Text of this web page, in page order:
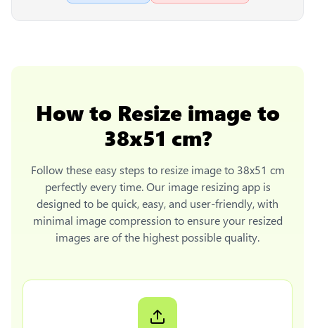
How to Resize image to
38x51 cm?
Follow these easy steps to resize image to 38x51 cm
perfectly every time. Our image resizing app is
designed to be quick, easy, and user-friendly, with
minimal image compression to ensure your resized
images are of the highest possible quality.